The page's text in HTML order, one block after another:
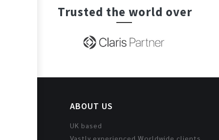
Trusted the world over
ABOUT US
UK based
Vastly experienced Worldwide clients.